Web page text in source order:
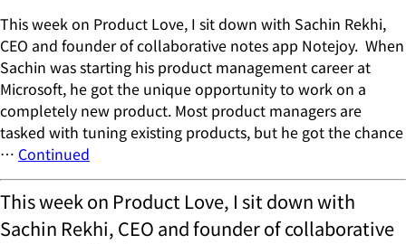
This week on Product Love, I sit down with Sachin Rekhi,
CEO and founder of collaborative notes app Notejoy. When
Sachin was starting his product management career at
Microsoft, he got the unique opportunity to work on a
completely new product. Most product managers are
tasked with tuning existing products, but he got the chance
… Continued
This week on Product Love, I sit down with
Sachin Rekhi, CEO and founder of collaborative